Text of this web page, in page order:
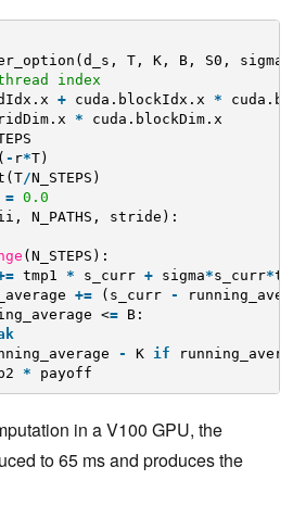
T, K, B, S0, sigma,
index
+ cuda.blockIdx.x *
*
cuda.blockDim.x
- r*T)
/N_STEPS)
= 0.0
N_PATHS, stride):
(N_STEPS):
= tmp1 * s_curr + sigma*s_curr*
+= (s_curr -
<=
B:
- K if
* payoff
in a V100 GPU, the
to 65 ms and produces the